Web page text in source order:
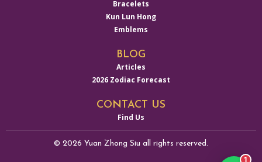
Bracelets
Kun Lun Hong
Emblems
BLOG
Articles
2026 Zodiac Forecast
CONTACT US
Find Us
© 2026 Yuan Zhong Siu all rights reserved.
1